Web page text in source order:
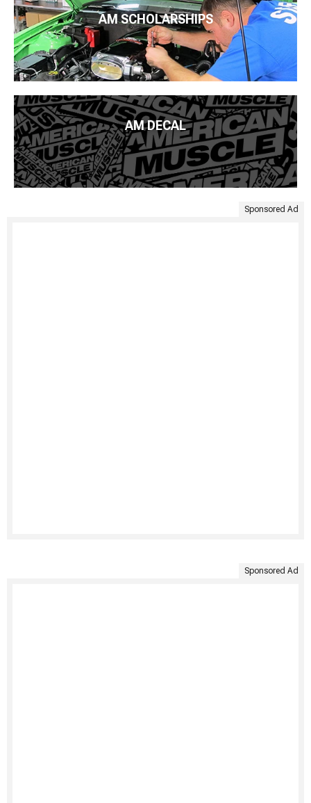
AM SCHOLARSHIPS
AM DECAL
Sponsored Ad
Sponsored Ad